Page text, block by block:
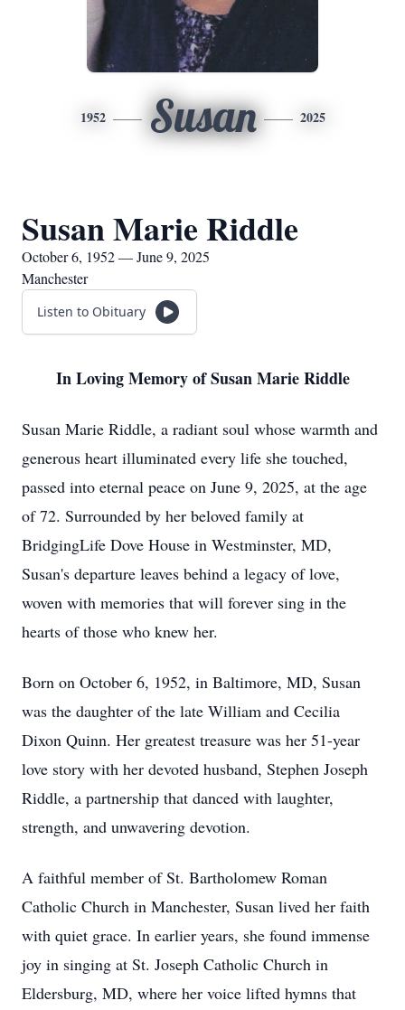
1952 Susan 2025
Susan Marie Riddle
October 6, 1952 — June 9, 2025
Manchester
Listen to Obituary
In Loving Memory of Susan Marie Riddle
Susan Marie Riddle, a radiant soul whose warmth and
generous heart illuminated every life she touched,
passed into eternal peace on June 9, 2025, at the age
of 72. Surrounded by her beloved family at
BridgingLife Dove House in Westminster, MD,
Susan's departure leaves behind a legacy of love,
woven with memories that will forever sing in the
hearts of those who knew her.
Born on October 6, 1952, in Baltimore, MD, Susan
was the daughter of the late William and Cecilia
Dixon Quinn. Her greatest treasure was her 51-year
love story with her devoted husband, Stephen Joseph
Riddle, a partnership that danced with laughter,
strength, and unwavering devotion.
A faithful member of St. Bartholomew Roman
Catholic Church in Manchester, Susan lived her faith
with quiet grace. In earlier years, she found immense
joy in singing at St. Joseph Catholic Church in
Eldersburg, MD, where her voice lifted hymns that